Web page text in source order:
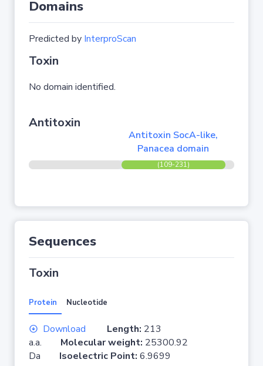
Domains
Predicted by InterproScan
Toxin
No domain identified.
Antitoxin
Antitoxin SocA-like,
Panacea domain
(109-231)
Sequences
Toxin
Protein Nucleotide
Download Length: 213
a.a. Molecular weight: 25300.92
Da Isoelectric Point: 6.9699